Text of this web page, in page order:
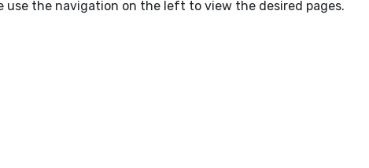
use the navigation on the left to view the desired pages.